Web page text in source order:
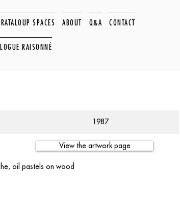
SPACES ABOUT Q&A CONTACT
RAISONNÉ
1987
View the artwork page
oil pastels on wood